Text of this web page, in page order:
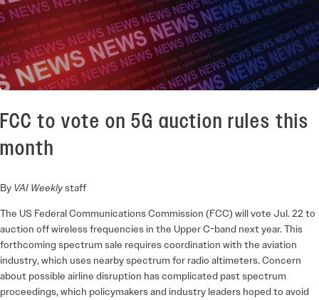
FCC to vote on 5G auction rules this
month
By VAI Weeklystaff
The US Federal Communications Commission (FCC) will vote Jul. 22 to
auction off wireless frequencies in the Upper C-band next year. This
forthcoming spectrum sale requires coordination with the aviation
industry, which uses nearby spectrum for radio altimeters. Concern
about possible airline disruption has complicated past spectrum
proceedings, which policymakers and industry leaders hoped to avoid